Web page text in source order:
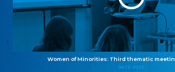
Women of Minorities: Third thematic
04.12.2025